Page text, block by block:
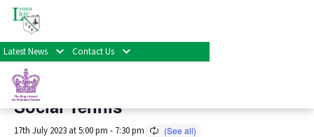
Latest News Contact Us
« All Events
This event has passed.
Social Tennis
17th July 2023 at 5:00 pm - 7:30 pm